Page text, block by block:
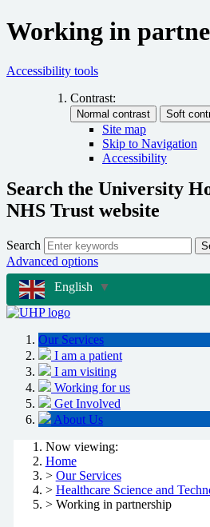
Working in
Accessibility tools
Contrast:
Site map
Skip to Navigation
Accessibility
Search the University
NHS Trust website
Search
Advanced options
English
▼
Our Services
I am a patient
I am visiting
Working for us
Get Involved
About Us
Now viewing:
Home
> Our Services
> Healthcare Science and
> Working in partnership